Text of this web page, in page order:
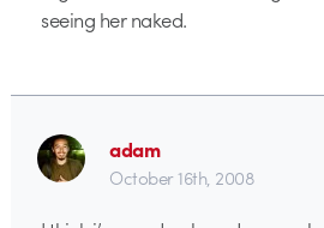
seeing her naked.
adam
October 16th, 2008